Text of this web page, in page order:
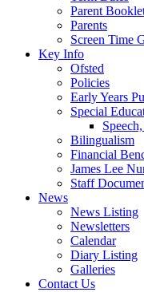
Parent
Parents
Screen Time
Key Info
Ofsted
Policies
Early Years
Special
Bilingualism
Financial
James Lee
Staff
News
News Listing
Newsletters
Calendar
Diary Listing
Galleries
Contact Us